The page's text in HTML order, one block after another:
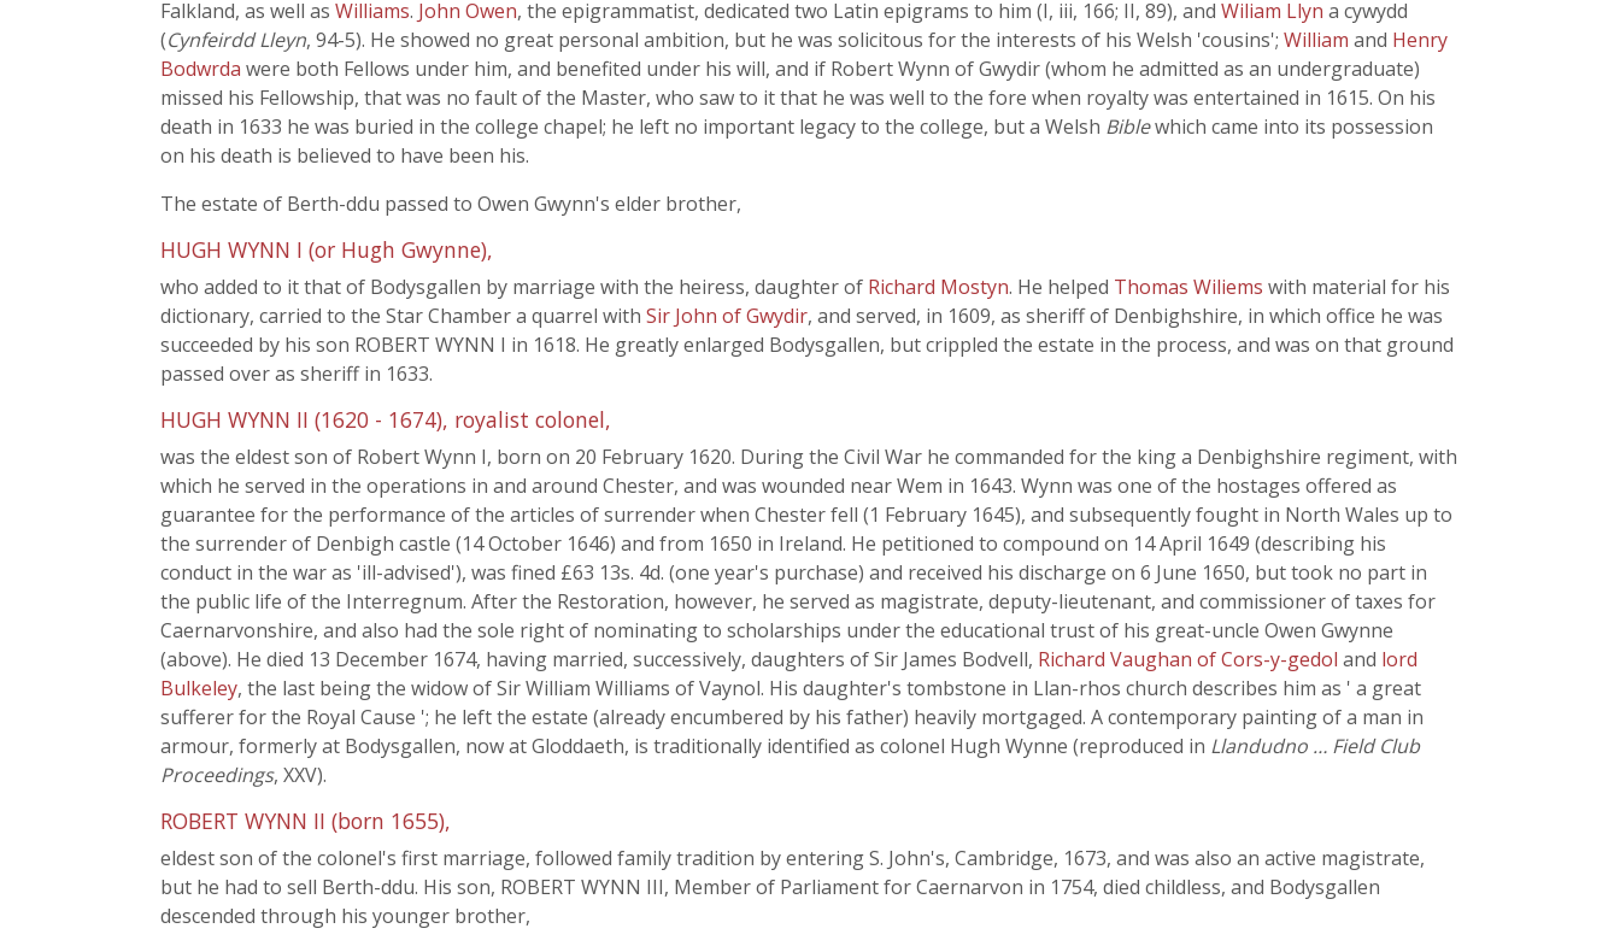
Falkland, as well as Williams. John Owen, the epigrammatist, dedicated two Latin epigrams to him (I, iii, 166; II, 89), and Wiliam Llyn a cywydd
(Cynfeirdd Lleyn, 94-5). He showed no great personal ambition, but he was solicitous for the interests of his Welsh 'cousins'; William and Henry
Bodwrda were both Fellows under him, and benefited under his will, and if Robert Wynn of Gwydir (whom he admitted as an undergraduate)
missed his Fellowship, that was no fault of the Master, who saw to it that he was well to the fore when royalty was entertained in 1615. On his
death in 1633 he was buried in the college chapel; he left no important legacy to the college, but a Welsh Biblewhich came into its possession
on his death is believed to have been his.
The estate of Berth-ddu passed to Owen Gwynn's elder brother,
HUGH WYNN I (or Hugh Gwynne),
who added to it that of Bodysgallen by marriage with the heiress, daughter of Richard Mostyn. He helped Thomas Wiliems with material for his
dictionary, carried to the Star Chamber a quarrel with Sir John of Gwydir, and served, in 1609, as sheriff of Denbighshire, in which office he was
succeeded by his son ROBERT WYNN I in 1618. He greatly enlarged Bodysgallen, but crippled the estate in the process, and was on that ground
passed over as sheriff in 1633.
HUGH WYNN II (1620 - 1674), royalist colonel,
was the eldest son of Robert Wynn I, born on 20 February 1620. During the Civil War he commanded for the king a Denbighshire regiment, with
which he served in the operations in and around Chester, and was wounded near Wem in 1643. Wynn was one of the hostages offered as
guarantee for the performance of the articles of surrender when Chester fell (1 February 1645), and subsequently fought in North Wales up to
the surrender of Denbigh castle (14 October 1646) and from 1650 in Ireland. He petitioned to compound on 14 April 1649 (describing his
conduct in the war as 'ill-advised'), was fined £63 13s. 4d. (one year's purchase) and received his discharge on 6 June 1650, but took no part in
the public life of the Interregnum. After the Restoration, however, he served as magistrate, deputy-lieutenant, and commissioner of taxes for
Caernarvonshire, and also had the sole right of nominating to scholarships under the educational trust of his great-uncle Owen Gwynne
(above). He died 13 December 1674, having married, successively, daughters of Sir James Bodvell, Richard Vaughan of Cors-y-gedol and lord
Bulkeley, the last being the widow of Sir William Williams of Vaynol. His daughter's tombstone in Llan-rhos church describes him as ' a great
sufferer for the Royal Cause '; he left the estate (already encumbered by his father) heavily mortgaged. A contemporary painting of a man in
armour, formerly at Bodysgallen, now at Gloddaeth, is traditionally identified as colonel Hugh Wynne (reproduced in Llandudno … Field Club
Proceedings, XXV).
ROBERT WYNN II (born 1655),
eldest son of the colonel's first marriage, followed family tradition by entering S. John's, Cambridge, 1673, and was also an active magistrate,
but he had to sell Berth-ddu. His son, ROBERT WYNN III, Member of Parliament for Caernarvon in 1754, died childless, and Bodysgallen
descended through his younger brother,